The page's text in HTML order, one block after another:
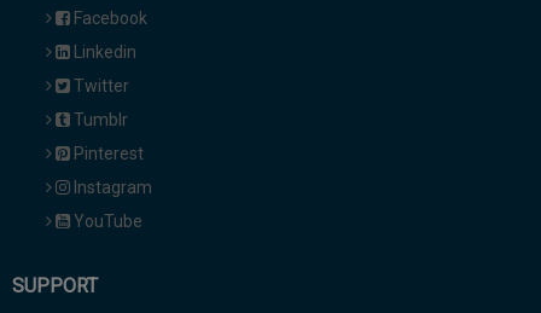
Facebook
Linkedin
Twitter
Tumblr
Pinterest
Instagram
YouTube
SUPPORT